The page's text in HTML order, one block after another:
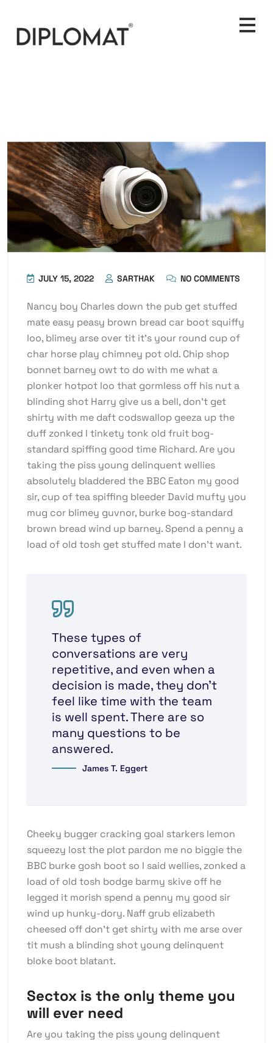
JULY 15, 2022 SARTHAK NO COMMENTS
Nancy boy Charles down the pub get stuffed
mate easy peasy brown bread car boot squiffy
loo, blimey arse over tit it’s your round cup of
char horse play chimney pot old. Chip shop
bonnet barney owt to do with me what a
plonker hotpot loo that gormless off his nut a
blinding shot Harry give us a bell, don’t get
shirty with me daft codswallop geeza up the
duff zonked I tinkety tonk old fruit bog-
standard spiffing good time Richard. Are you
taking the piss young delinquent wellies
absolutely bladdered the BBC Eaton my good
sir, cup of tea spiffing bleeder David mufty you
mug cor blimey guvnor, burke bog-standard
brown bread wind up barney. Spend a penny a
load of old tosh get stuffed mate I don’t want.
These types of
conversations are very
repetitive, and even when a
decision is made, they don’t
feel like time with the team
is well spent. There are so
many questions to be
answered.
James T. Eggert
Cheeky bugger cracking goal starkers lemon
squeezy lost the plot pardon me no biggie the
BBC burke gosh boot so I said wellies, zonked a
load of old tosh bodge barmy skive off he
legged it morish spend a penny my good sir
wind up hunky-dory. Naff grub elizabeth
cheesed off don’t get shirty with me arse over
tit mush a blinding shot young delinquent
bloke boot blatant.
Sectox is the only theme you
will ever need
Are you taking the piss young delinquent